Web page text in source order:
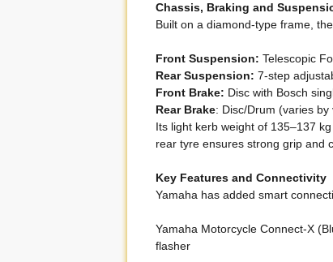
Chassis, Braking and
Built on a diamond-type frame,
Front Suspension: Telescopic
Rear Suspension: 7-step
Front Brake: Disc with Bosch
Rear Brake: Disc/Drum (varies by
Its light kerb weight of 135–137
rear tyre ensures strong grip and
Key Features and Connectivity
Yamaha has added smart
Yamaha Motorcycle Connect-X
flasher